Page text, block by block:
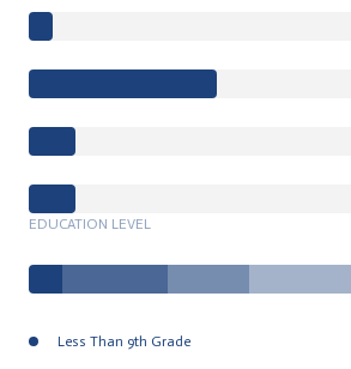
EDUCATION LEVEL
Less Than 9th Grade